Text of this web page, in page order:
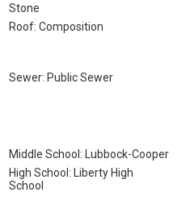
Stone
Roof: Composition
Sewer: Public Sewer
Middle School: Lubbock-Cooper
High School: Liberty High
School